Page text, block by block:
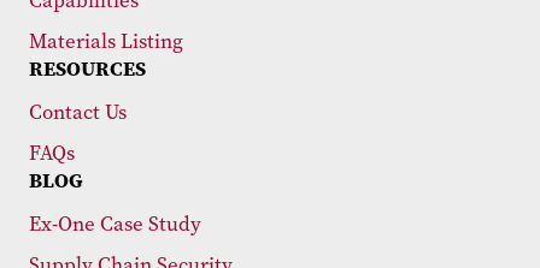
Materials Listing
RESOURCES
Contact Us
FAQs
BLOG
Ex-One Case Study